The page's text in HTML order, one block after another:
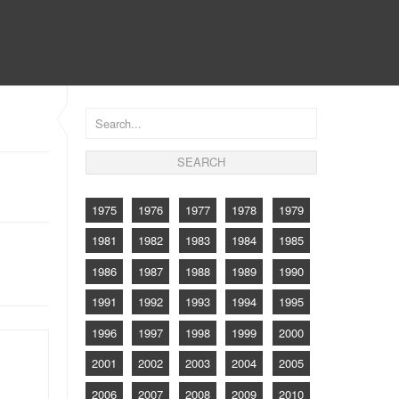
1975 1976 1977 1978
1979
1981
1982 1983 1984
1985
1986
1987 1988 1989
1990
1991
1992 1993 1994
1995
1996
1997 1998 1999
2000
2001
2002 2003 2004
2005
2006
2007 2008 2009
2010